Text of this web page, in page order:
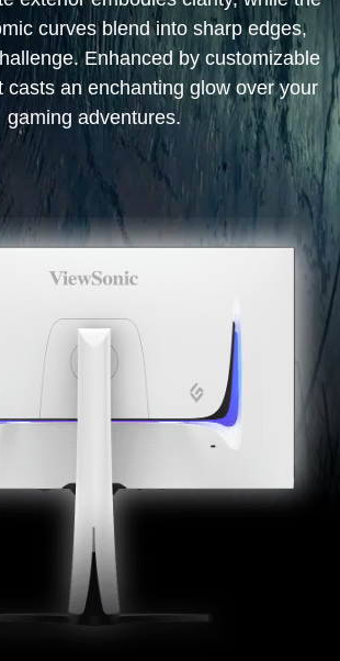
curves blend into sharp edges,
Enhanced by customizable
casts an enchanting glow over your
gaming adventures.